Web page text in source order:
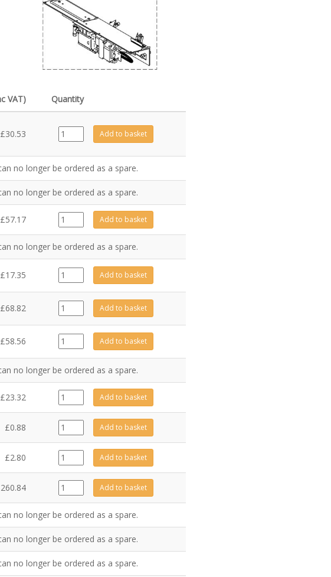
VAT) Quantity
£30.53
GZ6690
quantity
Add to basket
no longer be ordered as a spare.
no longer be ordered as a spare.
£57.17
CE1088
quantity
Add to basket
no longer be ordered as a spare.
£17.35
GZ6569
quantity
Add to basket
£68.82
GZ6567
quantity
Add to basket
£58.56
GZ6568
quantity
Add to basket
no longer be ordered as a spare.
£23.32
GZ6976
quantity
Add to basket
£0.88
FA0523
quantity
Add to basket
£2.80
GZ6361
quantity
Add to basket
260.84
GZ7353
quantity
Add to basket
no longer be ordered as a spare.
no longer be ordered as a spare.
no longer be ordered as a spare.